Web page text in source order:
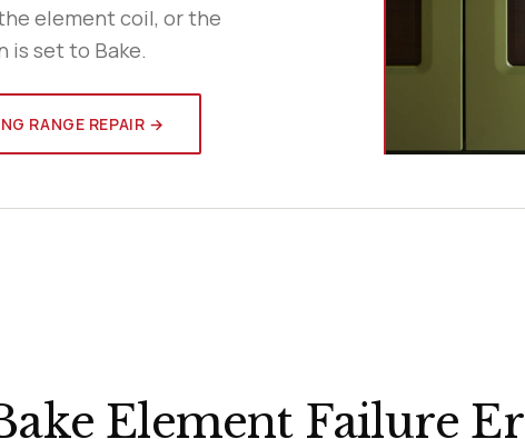
element coil, or the
is set to Bake.
RANGE REPAIR →
Element Failure